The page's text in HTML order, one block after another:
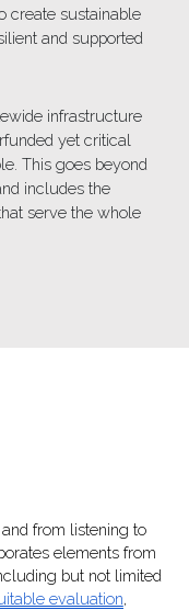
create sustainable
and supported
infrastructure
yet critical
This goes beyond
includes the
serve the whole
from listening to
elements from
but not limited
evaluation